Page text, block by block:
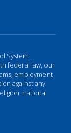
System
federal law, our
employment
against any
national